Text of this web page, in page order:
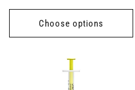
Choose options